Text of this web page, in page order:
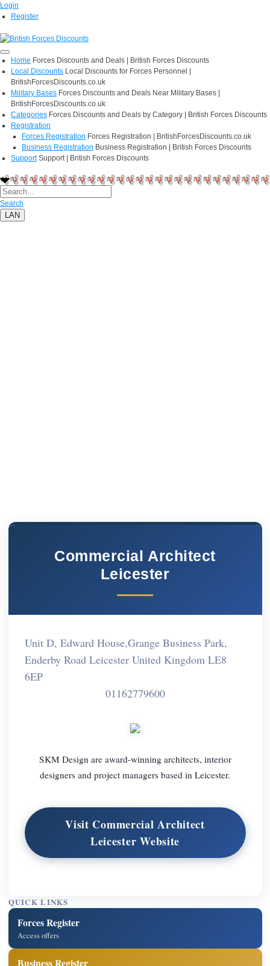
Login
Register
Home Forces Discounts and Deals | British Forces Discounts
Local Discounts Local Discounts for Forces Personnel |
BritishForcesDiscounts.co.uk
Military Bases Forces Discounts and Deals Near Military Bases |
BritishForcesDiscounts.co.uk
Categories Forces Discounts and Deals by Category | British Forces Discounts
Registration
Forces Registration Forces Registration | BritishForcesDiscounts.co.uk
Business Registration Business Registration | British Forces Discounts
Support Support | British Forces Discounts
Search
LAN
Commercial Architect
Leicester
Unit D, Edward House,Grange Business Park,
Enderby Road Leicester United Kingdom LE8
6EP
01162779600
SKM Design are award-winning architects, interior
designers and project managers based in Leicester.
Visit Commercial Architect
Leicester Website
QUICK LINKS
Forces Register
Access offers
Business Register